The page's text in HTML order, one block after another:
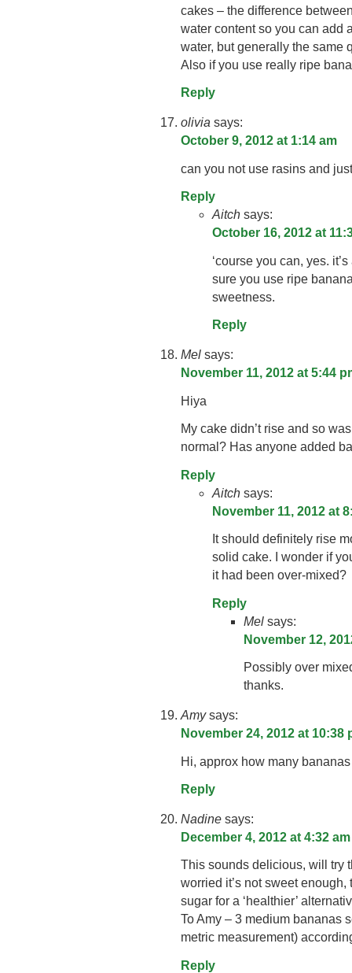
cakes – the difference
water content so you can add
water, but generally the same
Also if you use really ripe
Reply
olivia says:
October 9, 2012 at 1:14 am
can you not use rasins and
Reply
Aitch says:
October 16, 2012 at
‘course you can, yes.
sure you use ripe
sweetness.
Reply
Mel says:
November 11, 2012 at 5:44
Hiya
My cake didn’t rise and so
normal? Has anyone added
Reply
Aitch says:
November 11, 2012 at
It should definitely rise
solid cake. I wonder if
it had been over-mixed?
Reply
Mel says:
November 12,
Possibly over
thanks.
Amy says:
November 24, 2012 at 10:38
Hi, approx how many
Reply
Nadine says:
December 4, 2012 at 4:32 am
This sounds delicious, will try
worried it’s not sweet
sugar for a ‘healthier’
To Amy – 3 medium bananas
metric measurement)
Reply